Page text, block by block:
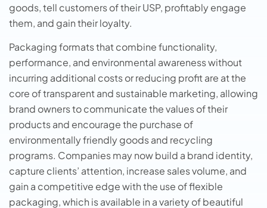
goods, tell customers of their USP, profitably engage
them, and gain their loyalty.
Packaging formats that combine functionality,
performance, and environmental awareness without
incurring additional costs or reducing profit are at the
core of transparent and sustainable marketing, allowing
brand owners to communicate the values of their
products and encourage the purchase of
environmentally friendly goods and recycling
programs. Companies may now build a brand identity,
capture clients’ attention, increase sales volume, and
gain a competitive edge with the use of flexible
packaging, which is available in a variety of beautiful